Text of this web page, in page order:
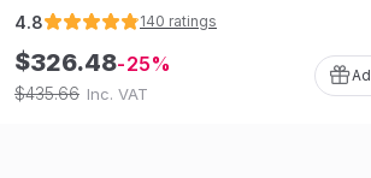
4.8 140 ratings
$326.48 25
$435.66 Inc. VAT